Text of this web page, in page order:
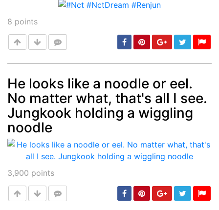
8 points
Post min: 5, max: 1000
He looks like a noodle or eel.
No matter what, that's all I see.
Jungkook holding a wiggling
noodle
3,900 points